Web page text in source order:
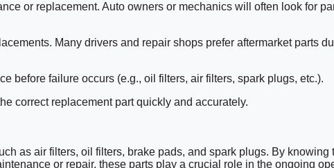
or replacement. Auto owners or mechanics will often look for
Many drivers and repair shops prefer aftermarket parts
before failure occurs (e.g., oil filters, air filters, spark plugs, etc.).
correct replacement part quickly and accurately.
as air filters, oil filters, brake pads, and spark plugs. By knowing
or repair, these parts play a crucial role in the ongoing